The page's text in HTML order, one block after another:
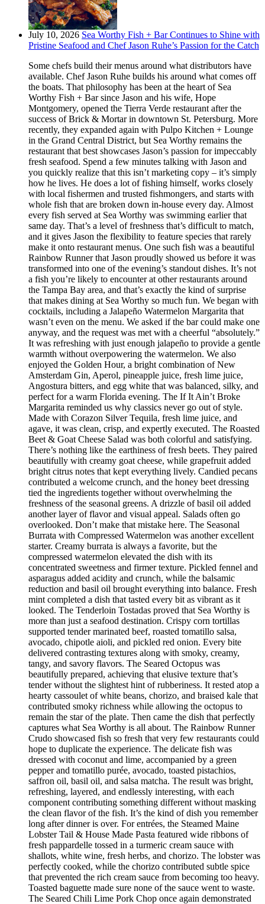
July 10, 2026 Sea Worthy Fish + Bar Continues to Shine with
Pristine Seafood and Chef Jason Ruhe’s Passion for the Catch
Some chefs build their menus around what distributors have
available. Chef Jason Ruhe builds his around what comes off
the boats. That philosophy has been at the heart of Sea
Worthy Fish + Bar since Jason and his wife, Hope
Montgomery, opened the Tierra Verde restaurant after the
success of Brick & Mortar in downtown St. Petersburg. More
recently, they expanded again with Pulpo Kitchen + Lounge
in the Grand Central District, but Sea Worthy remains the
restaurant that best showcases Jason’s passion for impeccably
fresh seafood. Spend a few minutes talking with Jason and
you quickly realize that this isn’t marketing copy – it’s simply
how he lives. He does a lot of fishing himself, works closely
with local fishermen and trusted fishmongers, and starts with
whole fish that are broken down in-house every day. Almost
every fish served at Sea Worthy was swimming earlier that
same day. That’s a level of freshness that’s difficult to match,
and it gives Jason the flexibility to feature species that rarely
make it onto restaurant menus. One such fish was a beautiful
Rainbow Runner that Jason proudly showed us before it was
transformed into one of the evening’s standout dishes. It’s not
a fish you’re likely to encounter at other restaurants around
the Tampa Bay area, and that’s exactly the kind of surprise
that makes dining at Sea Worthy so much fun. We began with
cocktails, including a Jalapeño Watermelon Margarita that
wasn’t even on the menu. We asked if the bar could make one
anyway, and the request was met with a cheerful “absolutely.”
It was refreshing with just enough jalapeño to provide a gentle
warmth without overpowering the watermelon. We also
enjoyed the Golden Hour, a bright combination of New
Amsterdam Gin, Aperol, pineapple juice, fresh lime juice,
Angostura bitters, and egg white that was balanced, silky, and
perfect for a warm Florida evening. The If It Ain’t Broke
Margarita reminded us why classics never go out of style.
Made with Corazon Silver Tequila, fresh lime juice, and
agave, it was clean, crisp, and expertly executed. The Roasted
Beet & Goat Cheese Salad was both colorful and satisfying.
There’s nothing like the earthiness of fresh beets. They paired
beautifully with creamy goat cheese, while grapefruit added
bright citrus notes that kept everything lively. Candied pecans
contributed a welcome crunch, and the honey beet dressing
tied the ingredients together without overwhelming the
freshness of the seasonal greens. A drizzle of basil oil added
another layer of flavor and visual appeal. Salads often go
overlooked. Don’t make that mistake here. The Seasonal
Burrata with Compressed Watermelon was another excellent
starter. Creamy burrata is always a favorite, but the
compressed watermelon elevated the dish with its
concentrated sweetness and firmer texture. Pickled fennel and
asparagus added acidity and crunch, while the balsamic
reduction and basil oil brought everything into balance. Fresh
mint completed a dish that tasted every bit as vibrant as it
looked. The Tenderloin Tostadas proved that Sea Worthy is
more than just a seafood destination. Crispy corn tortillas
supported tender marinated beef, roasted tomatillo salsa,
avocado, chipotle aioli, and pickled red onion. Every bite
delivered contrasting textures along with smoky, creamy,
tangy, and savory flavors. The Seared Octopus was
beautifully prepared, achieving that elusive texture that’s
tender without the slightest hint of rubberiness. It rested atop a
hearty cassoulet of white beans, chorizo, and braised kale that
contributed smoky richness while allowing the octopus to
remain the star of the plate. Then came the dish that perfectly
captures what Sea Worthy is all about. The Rainbow Runner
Crudo showcased fish so fresh that very few restaurants could
hope to duplicate the experience. The delicate fish was
dressed with coconut and lime, accompanied by a green
pepper and tomatillo purée, avocado, toasted pistachios,
saffron oil, basil oil, and salsa matcha. The result was bright,
refreshing, layered, and endlessly interesting, with each
component contributing something different without masking
the clean flavor of the fish. It’s the kind of dish you remember
long after dinner is over. For entrées, the Steamed Maine
Lobster Tail & House Made Pasta featured wide ribbons of
fresh pappardelle tossed in a turmeric cream sauce with
shallots, white wine, fresh herbs, and chorizo. The lobster was
perfectly cooked, while the chorizo contributed subtle spice
that prevented the rich cream sauce from becoming too heavy.
Toasted baguette made sure none of the sauce went to waste.
The Seared Chili Lime Pork Chop once again demonstrated